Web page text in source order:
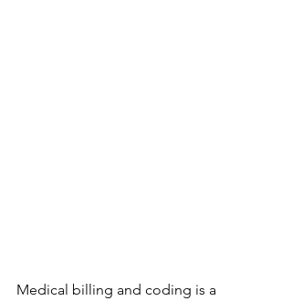
Medical billing and coding is a